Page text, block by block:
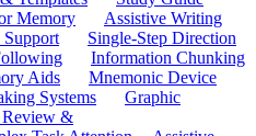
Memory
Assistive Writing
Single-Step Direction
Information Chunking
Aids
Mnemonic Device
Systems
Graphic
&